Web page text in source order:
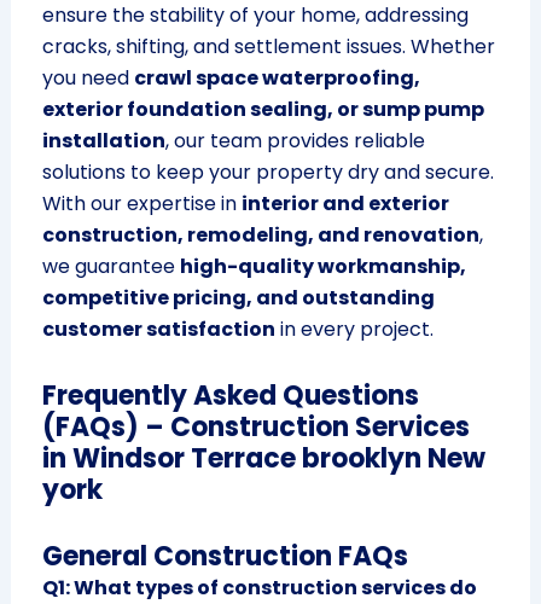
ensure the stability of your home, addressing
cracks, shifting, and settlement issues. Whether
you need crawl space waterproofing,
exterior foundation sealing, or sump pump
installation, our team provides reliable
solutions to keep your property dry and secure.
With our expertise in interior and exterior
construction, remodeling, and renovation,
we guarantee high-quality workmanship,
competitive pricing, and outstanding
customer satisfaction in every project.
Frequently Asked Questions
(FAQs) – Construction Services
in Windsor Terrace brooklyn New
york
General Construction FAQs
Q1: What types of construction services do